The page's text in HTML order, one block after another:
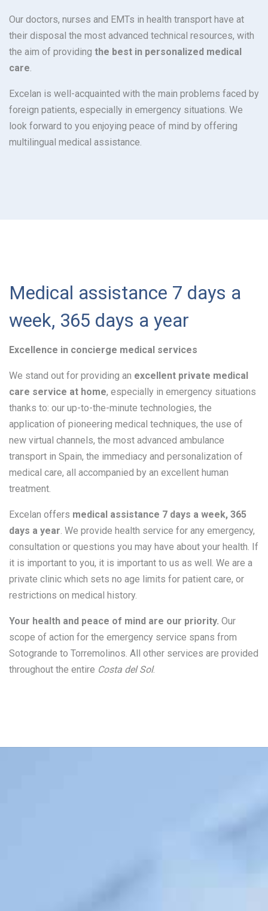
Our doctors, nurses and EMTs in health transport have at
their disposal the most advanced technical resources, with
the aim of providing the best in personalized medical
care.
Excelan is well-acquainted with the main problems faced by
foreign patients, especially in emergency situations. We
look forward to you enjoying peace of mind by offering
multilingual medical assistance.
Medical assistance 7 days a
week, 365 days a year
Excellence in concierge medical services
We stand out for providing an excellent private medical
care service at home, especially in emergency situations
thanks to: our up-to-the-minute technologies, the
application of pioneering medical techniques, the use of
new virtual channels, the most advanced ambulance
transport in Spain, the immediacy and personalization of
medical care, all accompanied by an excellent human
treatment.
Excelan offers medical assistance 7 days a week, 365
days a year. We provide health service for any emergency,
consultation or questions you may have about your health. If
it is important to you, it is important to us as well. We are a
private clinic which sets no age limits for patient care, or
restrictions on medical history.
Your health and peace of mind are our priority. Our
scope of action for the emergency service spans from
Sotogrande to Torremolinos. All other services are provided
throughout the entire Costa del Sol.